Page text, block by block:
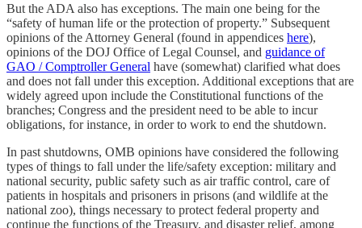
But the ADA also has exceptions. The main one being for the
“safety of human life or the protection of property.” Subsequent
opinions of the Attorney General (found in appendices here),
opinions of the DOJ Office of Legal Counsel, and guidance of
GAO / Comptroller General have (somewhat) clarified what does
and does not fall under this exception. Additional exceptions that are
widely agreed upon include the Constitutional functions of the
branches; Congress and the president need to be able to incur
obligations, for instance, in order to work to end the shutdown.
In past shutdowns, OMB opinions have considered the following
types of things to fall under the life/safety exception: military and
national security, public safety such as air traffic control, care of
patients in hospitals and prisoners in prisons (and wildlife at the
national zoo), things necessary to protect federal property and
continue the functions of the Treasury, and disaster relief, among